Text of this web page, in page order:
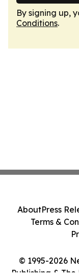
By signing up,
Conditions.
© 1995-2026
Publishing & The
AboutPress
Terms &